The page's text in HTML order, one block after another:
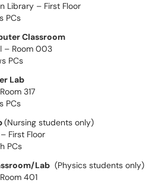
Library – First Floor
PCs
Classroom
– Room 003
PCs
Lab
317
PCs​​​​​​​
(Nursing students only)
First Floor
PCs
Lab (Physics students only)
401